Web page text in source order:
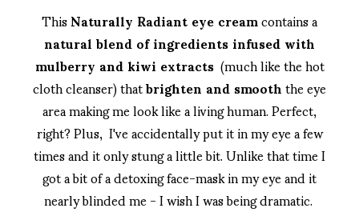
ThisNaturally Radiant eye creamcontains a
natural blend of ingredients infused with
mulberry and kiwi extracts(much like the hot
cloth cleanser) thatbrighten and smooththe eye
area making me look like a living human. Perfect,
right? Plus, I've accidentally put it in my eye a few
times and it only stung a little bit. Unlike that time I
got a bit of a detoxing face-mask in my eye and it
nearly blinded me - I wish I was being dramatic.